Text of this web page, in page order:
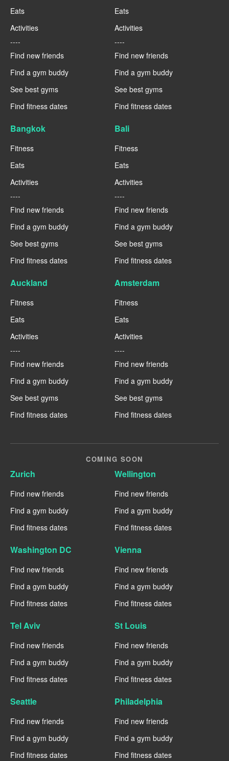
Eats
Activities
----
Find new friends
Find a gym buddy
See best gyms
Find fitness dates
Eats
Activities
----
Find new friends
Find a gym buddy
See best gyms
Find fitness dates
Bangkok
Fitness
Eats
Activities
----
Find new friends
Find a gym buddy
See best gyms
Find fitness dates
Bali
Fitness
Eats
Activities
----
Find new friends
Find a gym buddy
See best gyms
Find fitness dates
Auckland
Fitness
Eats
Activities
----
Find new friends
Find a gym buddy
See best gyms
Find fitness dates
Amsterdam
Fitness
Eats
Activities
----
Find new friends
Find a gym buddy
See best gyms
Find fitness dates
COMING SOON
Zurich
Find new friends
Find a gym buddy
Find fitness dates
Wellington
Find new friends
Find a gym buddy
Find fitness dates
Washington DC
Find new friends
Find a gym buddy
Find fitness dates
Vienna
Find new friends
Find a gym buddy
Find fitness dates
Tel Aviv
Find new friends
Find a gym buddy
Find fitness dates
St Louis
Find new friends
Find a gym buddy
Find fitness dates
Seattle
Find new friends
Find a gym buddy
Find fitness dates
Philadelphia
Find new friends
Find a gym buddy
Find fitness dates